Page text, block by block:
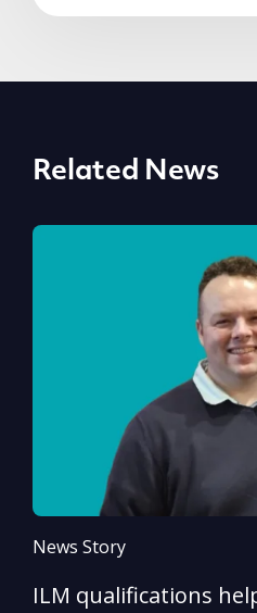
Related News
News Story
ILM qualifications